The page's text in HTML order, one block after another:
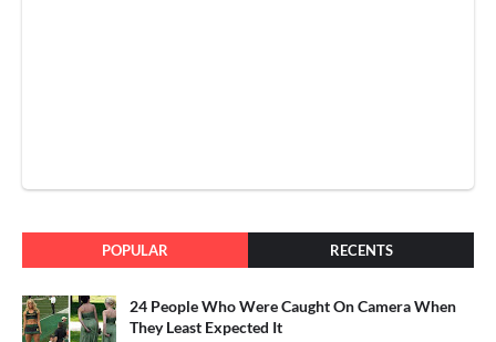
POPULAR RECENTS
24 People Who Were Caught On Camera When
They Least Expected It